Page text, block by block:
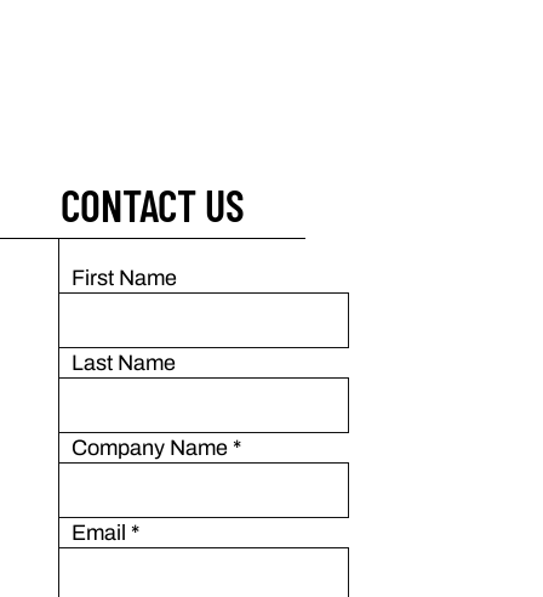
CONTACT US
First Name
Last Name
Company Name *
Email *